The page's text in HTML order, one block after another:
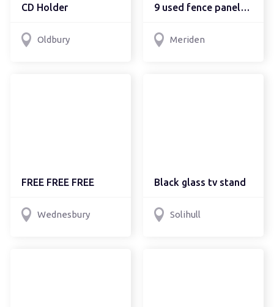
CD Holder
Oldbury
9 used fence panels, free
Meriden
FREE FREE FREE
Wednesbury
Black glass tv stand
Solihull